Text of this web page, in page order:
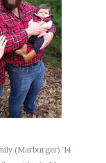
(Marburger) `14